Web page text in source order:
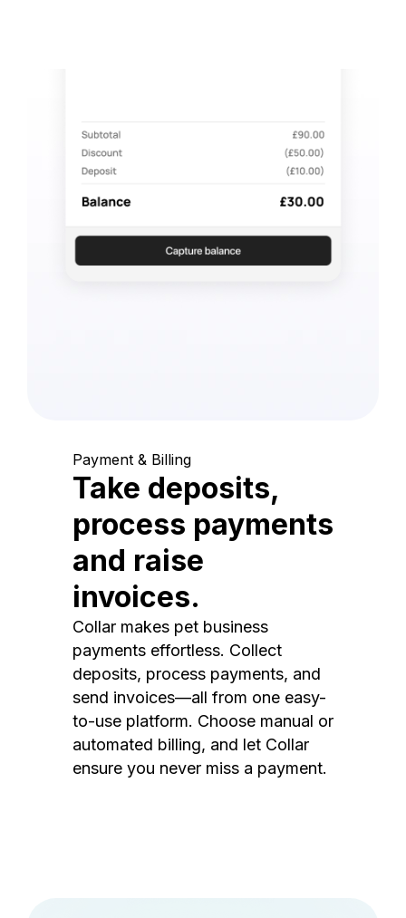
Payment & Billing
Take deposits,
process payments
and raise
invoices.
Collar makes pet business
payments effortless. Collect
deposits, process payments, and
send invoices—all from one easy-
to-use platform. Choose manual or
automated billing, and let Collar
ensure you never miss a payment.